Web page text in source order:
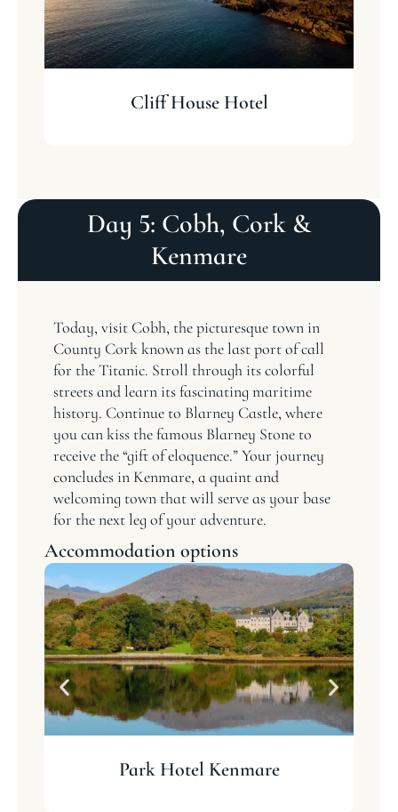
Cliff House Hotel
Day 5: Cobh, Cork &
Kenmare
Today, visit Cobh, the picturesque town in
County Cork known as the last port of call
for the Titanic. Stroll through its colorful
streets and learn its fascinating maritime
history. Continue to Blarney Castle, where
you can kiss the famous Blarney Stone to
receive the “gift of eloquence.” Your journey
concludes in Kenmare, a quaint and
welcoming town that will serve as your base
for the next leg of your adventure.
Accommodation options
Park Hotel Kenmare